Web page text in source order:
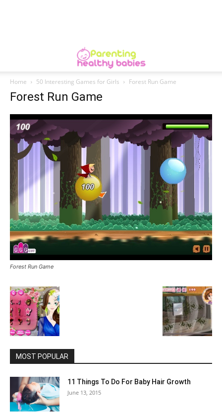
Home 50 Interesting Games for Girls Forest Run Game
Forest Run Game
Forest Run Game
MOST POPULAR
11 Things To Do For Baby Hair Growth
June 13, 2015